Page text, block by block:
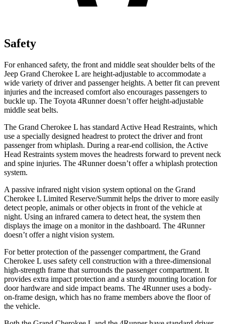
Safety
For enhanced safety, the front and middle seat shoulder belts of the
Jeep Grand Cherokee L are height-adjustable to accommodate a
wide variety of driver and passenger heights. A better fit can prevent
injuries and the increased comfort also encourages passengers to
buckle up. The Toyota 4Runner doesn’t offer height-adjustable
middle seat belts.
The Grand Cherokee L has standard Active Head Restraints, which
use a specially designed headrest to protect the driver and front
passenger from whiplash. During a rear-end collision, the Active
Head Restraints system moves the headrests forward to prevent neck
and spine injuries. The 4Runner doesn’t offer a whiplash protection
system.
A passive infrared night vision system optional on the Grand
Cherokee L Limited Reserve/Summit helps the driver to more easily
detect people, animals or other objects in front of the vehicle at
night. Using an infrared camera to detect heat, the system then
displays the image on a monitor in the dashboard. The 4Runner
doesn’t offer a night vision system.
For better protection of the passenger compartment, the Grand
Cherokee L uses safety cell construction with a three-dimensional
high-strength frame that surrounds the passenger compartment. It
provides extra impact protection and a sturdy mounting location for
door hardware and side impact beams. The 4Runner uses a body-
on-frame design, which has no frame members above the floor of
the vehicle.